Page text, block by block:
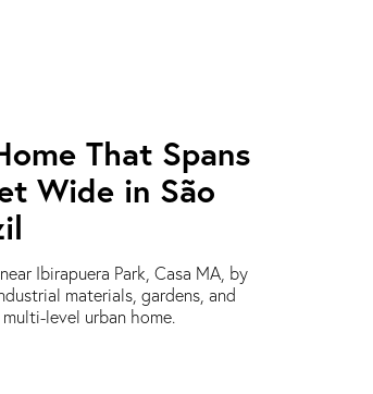
That Spans
Wide in São
Ibirapuera Park, Casa MA, by
materials, gardens, and
level urban home.